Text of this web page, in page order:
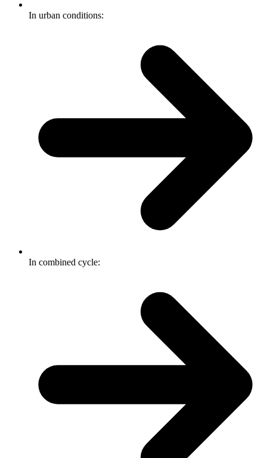
In urban conditions:
In combined cycle: